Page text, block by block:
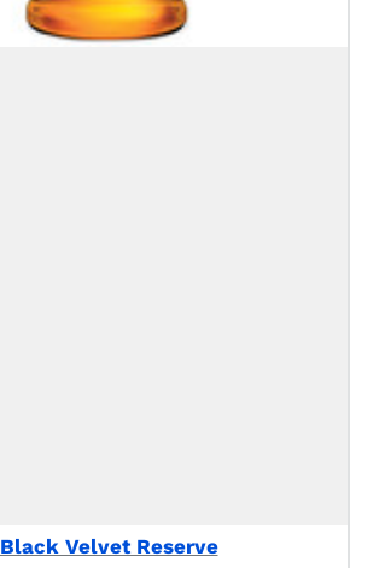
Black Velvet Reserve